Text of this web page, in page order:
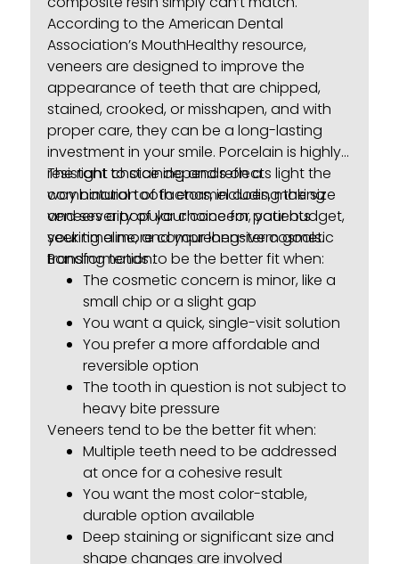
According to theAmerican Dental
Association’s MouthHealthy resource,
veneers are designed to improve the
appearance of teeth that are chipped,
stained, crooked, or misshapen, and with
proper care, they can be a long-lasting
investment in your smile. Porcelain is highly
resistant to staining and reflects light the
way natural tooth enamel does, making
veneers a popular choice for patients
seeking a more comprehensive cosmetic
transformation.
The right choice depends on a
combination of factors, including the size
and severity of your concern, your budget,
your timeline, and your long-term goals.
Bonding tends to be the better fit when:
The cosmetic concern is minor, like a
small chip or a slight gap
You want a quick, single-visit solution
You prefer a more affordable and
reversible option
The tooth in question is not subject to
heavy bite pressure
Veneers tend to be the better fit when:
Multiple teeth need to be addressed
at once for a cohesive result
You want the most color-stable,
durable option available
Deep staining or significant size and
shape changes are involved